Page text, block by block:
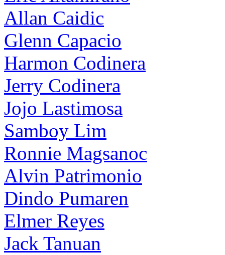
Allan Caidic
Glenn Capacio
Harmon Codinera
Jerry Codinera
Jojo Lastimosa
Samboy Lim
Ronnie Magsanoc
Alvin Patrimonio
Dindo Pumaren
Elmer Reyes
Jack Tanuan